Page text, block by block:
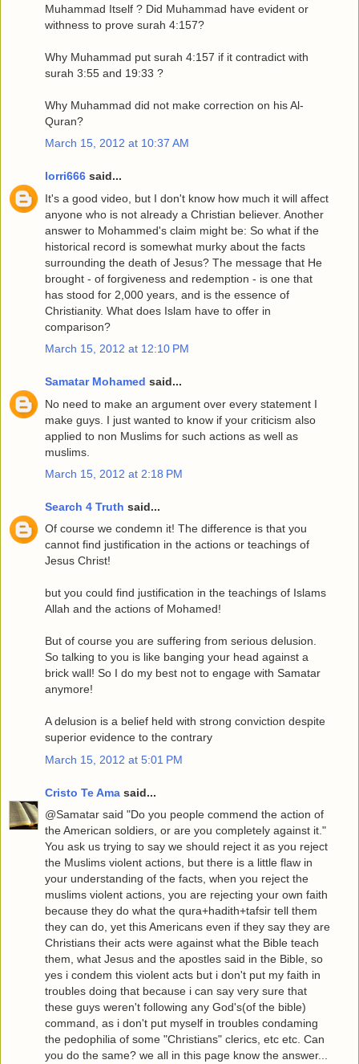
Muhammad Itself ? Did Muhammad have evident or
withness to prove surah 4:157?
Why Muhammad put surah 4:157 if it contradict with
surah 3:55 and 19:33 ?
Why Muhammad did not make correction on his Al-
Quran?
March 15, 2012 at 10:37 AM
lorri666 said...
It's a good video, but I don't know how much it will affect
anyone who is not already a Christian believer. Another
answer to Mohammed's claim might be: So what if the
historical record is somewhat murky about the facts
surrounding the death of Jesus? The message that He
brought - of forgiveness and redemption - is one that
has stood for 2,000 years, and is the essence of
Christianity. What does Islam have to offer in
comparison?
March 15, 2012 at 12:10 PM
Samatar Mohamed said...
No need to make an argument over every statement I
make guys. I just wanted to know if your criticism also
applied to non Muslims for such actions as well as
muslims.
March 15, 2012 at 2:18 PM
Search 4 Truth said...
Of course we condemn it! The difference is that you
cannot find justification in the actions or teachings of
Jesus Christ!
but you could find justification in the teachings of Islams
Allah and the actions of Mohamed!
But of course you are suffering from serious delusion.
So talking to you is like banging your head against a
brick wall! So I do my best not to engage with Samatar
anymore!
A delusion is a belief held with strong conviction despite
superior evidence to the contrary
March 15, 2012 at 5:01 PM
Cristo Te Ama said...
@Samatar said "Do you people commend the action of
the American soldiers, or are you completely against it."
You ask us trying to say we should reject it as you reject
the Muslims violent actions, but there is a little flaw in
your understanding of the facts, when you reject the
muslims violent actions, you are rejecting your own faith
because they do what the qura+hadith+tafsir tell them
they can do, yet this Americans even if they say they are
Christians their acts were against what the Bible teach
them, what Jesus and the apostles said in the Bible, so
yes i condem this violent acts but i don't put my faith in
troubles doing that because i can say very sure that
these guys weren't following any God's(of the bible)
command, as i don't put myself in troubles condaming
the pedophilia of some "Christians" clerics, etc etc. Can
you do the same? we all in this page know the answer...